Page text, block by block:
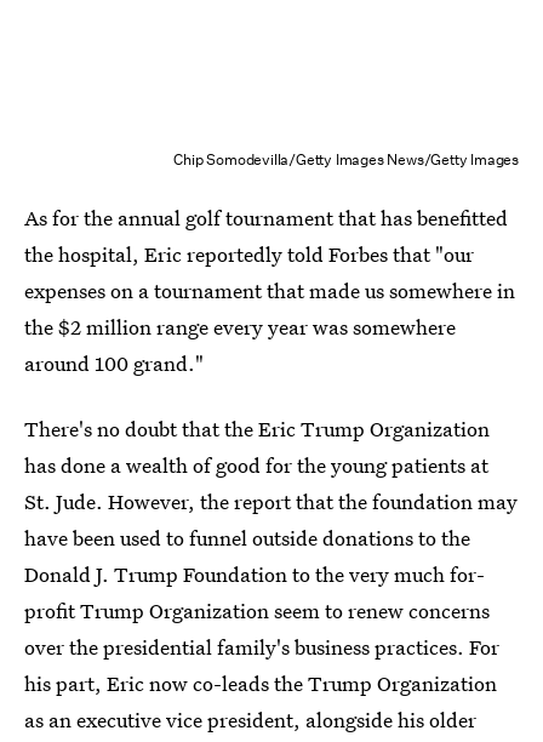
Chip Somodevilla/Getty Images News/Getty Images
As for the annual golf tournament that has benefitted
the hospital, Eric reportedly told Forbes that "our
expenses on a tournament that made us somewhere in
the $2 million range every year was somewhere
around 100 grand."
There's no doubt that the Eric Trump Organization
has done a wealth of good for the young patients at
St. Jude. However, the report that the foundation may
have been used to funnel outside donations to the
Donald J. Trump Foundation to the very much for-
profit Trump Organization seem to renew concerns
over the presidential family's business practices. For
his part, Eric now co-leads the Trump Organization
as an executive vice president, alongside his older